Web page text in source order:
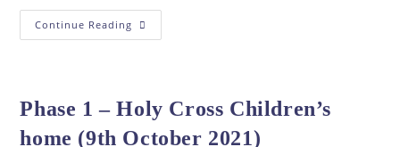
Continue Reading
Phase 1 – Holy Cross Children’s
home (9th October 2021)